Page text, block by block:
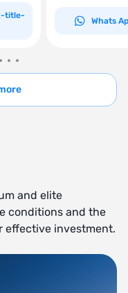
title-
Whats
and elite
conditions and the
effective investment.